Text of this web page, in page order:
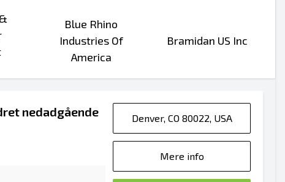
Blue Rhino
Industries Of
America
Bramidan US Inc
nedadgående
Denver, CO 80022, USA
Mere info